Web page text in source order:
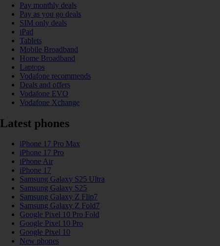
Pay monthly deals
Pay as you go deals
SIM only deals
iPad
Tablets
Mobile Broadband
Home Broadband
Laptops
Vodafone recommends
Deals and offers
Vodafone EVO
Vodafone Xchange
Latest phones
iPhone 17 Pro Max
iPhone 17 Pro
iPhone Air
iPhone 17
Samsung Galaxy S25 Ultra
Samsung Galaxy S25
Samsung Galaxy Z Flip7
Samsung Galaxy Z Fold7
Google Pixel 10 Pro Fold
Google Pixel 10 Pro
Google Pixel 10
New phones